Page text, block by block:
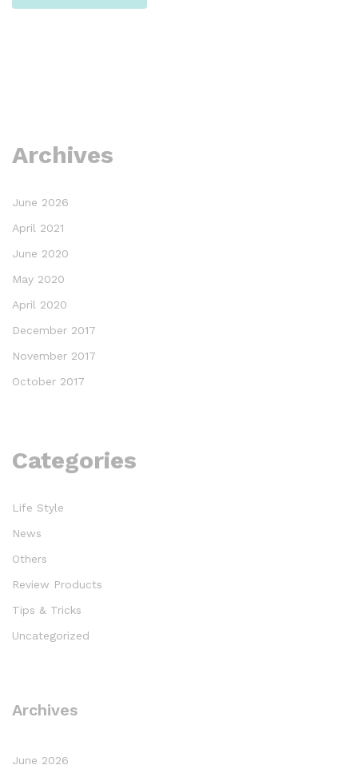
Archives
June 2026
April 2021
June 2020
May 2020
April 2020
December 2017
November 2017
October 2017
Categories
Life Style
News
Others
Review Products
Tips & Tricks
Uncategorized
Archives
June 2026